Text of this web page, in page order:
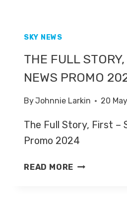
SKY NEWS
THE FULL
NEWS PROMO
ByJohnnie Larkin 20
The Full Story, First –
Promo 2024
READ MORE THE